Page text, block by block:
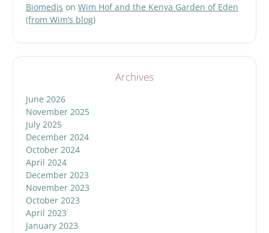
Biomedis on Wim Hof and the Kenya Garden of Eden
(from Wim’s blog)
Archives
June 2026
November 2025
July 2025
December 2024
October 2024
April 2024
December 2023
November 2023
October 2023
April 2023
January 2023